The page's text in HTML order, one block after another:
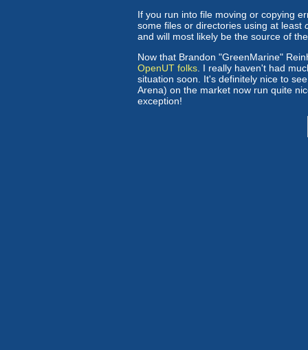
If you run into file moving or copying
some files or directories using at least
and will most likely be the source of
Now that Brandon "GreenMarine"
OpenUT folks . I really haven't had
situation soon. It's definitely nice to
Arena) on the market now run quite
exception!